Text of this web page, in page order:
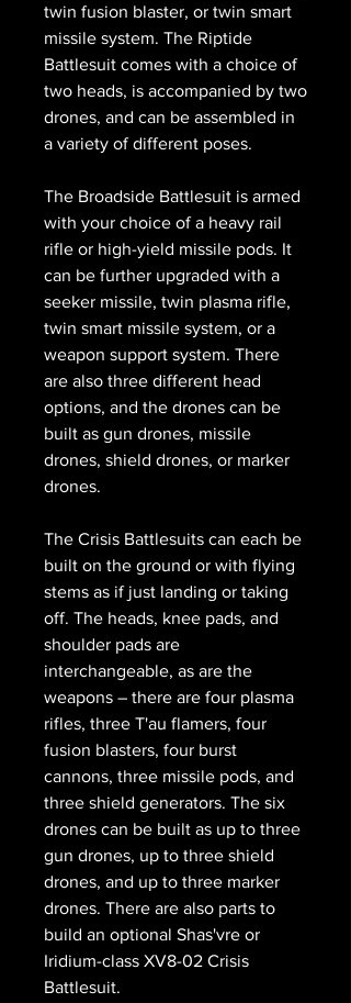
twin fusion blaster, or twin smart
missile system. The Riptide
Battlesuit comes with a choice of
two heads, is accompanied by two
drones, and can be assembled in
a variety of different poses.
The Broadside Battlesuit is armed
with your choice of a heavy rail
rifle or high-yield missile pods. It
can be further upgraded with a
seeker missile, twin plasma rifle,
twin smart missile system, or a
weapon support system. There
are also three different head
options, and the drones can be
built as gun drones, missile
drones, shield drones, or marker
drones.
The Crisis Battlesuits can each be
built on the ground or with flying
stems as if just landing or taking
off. The heads, knee pads, and
shoulder pads are
interchangeable, as are the
weapons – there are four plasma
rifles, three T'au flamers, four
fusion blasters, four burst
cannons, three missile pods, and
three shield generators. The six
drones can be built as up to three
gun drones, up to three shield
drones, and up to three marker
drones. There are also parts to
build an optional Shas'vre or
Iridium-class XV8-02 Crisis
Battlesuit.